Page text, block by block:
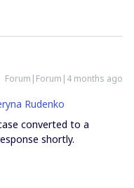
Forum|Forum|4 months ago
Rudenko
converted to a
shortly.